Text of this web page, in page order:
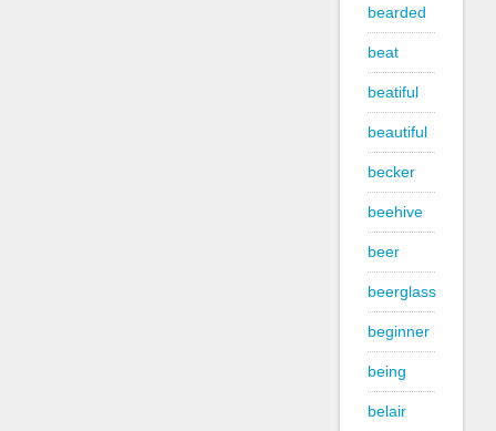
bearded
beat
beatiful
beautiful
becker
beehive
beer
beerglass
beginner
being
belair